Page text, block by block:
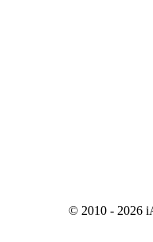
© 2010 - 2026